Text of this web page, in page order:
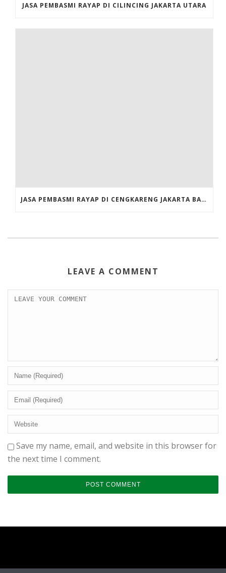
JASA PEMBASMI RAYAP DI CILINCING JAKARTA UTARA
JASA PEMBASMI RAYAP DI CENGKARENG JAKARTA BARAT
LEAVE A COMMENT
Save my name, email, and website in this browser for
the next time I comment.